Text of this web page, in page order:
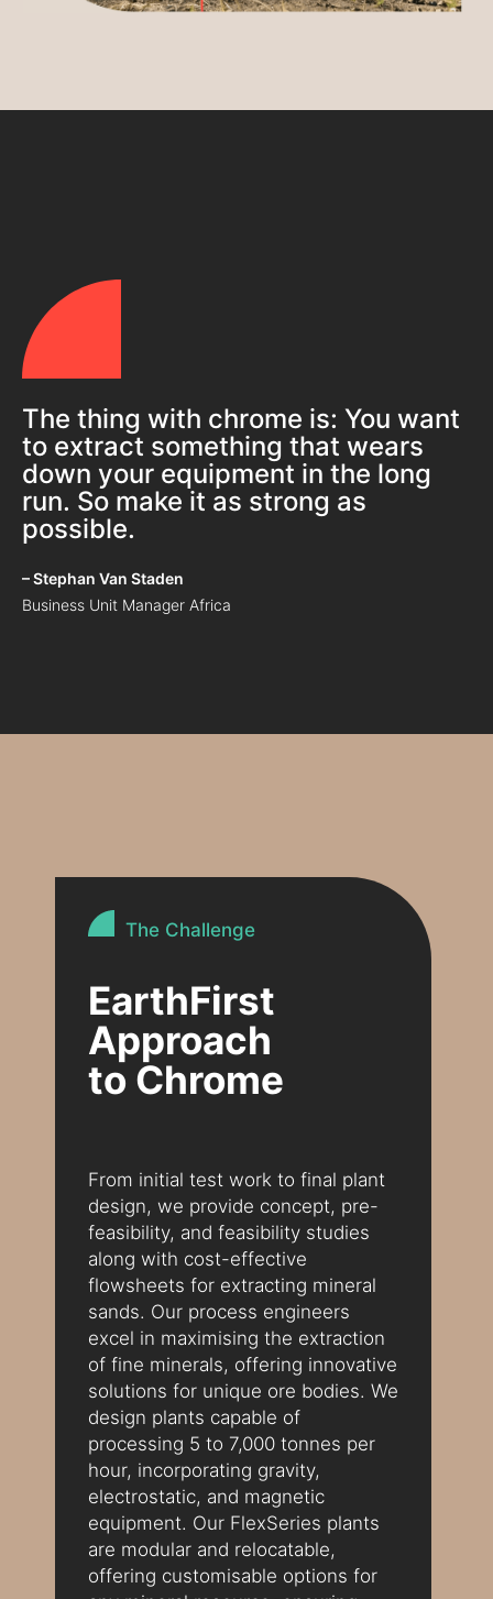
The thing with chrome is: You want
to extract something that wears
down your equipment in the long
run. So make it as strong as
possible.
– Stephan Van Staden
Business Unit Manager Africa
The Challenge
EarthFirst
Approach
to Chrome
From initial test work to final plant
design, we provide concept, pre-
feasibility, and feasibility studies
along with cost-effective
flowsheets for extracting mineral
sands. Our process engineers
excel in maximising the extraction
of fine minerals, offering innovative
solutions for unique ore bodies. We
design plants capable of
processing 5 to 7,000 tonnes per
hour, incorporating gravity,
electrostatic, and magnetic
equipment. Our FlexSeries plants
are modular and relocatable,
offering customisable options for